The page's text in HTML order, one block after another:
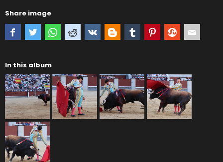
Share image
In this album